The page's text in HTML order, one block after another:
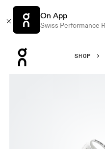
On App
Swiss Performance
SHOP